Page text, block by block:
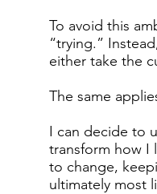
To avoid this
“trying.”
either take the
The same
I can decide to
transform how I
to change,
ultimately most